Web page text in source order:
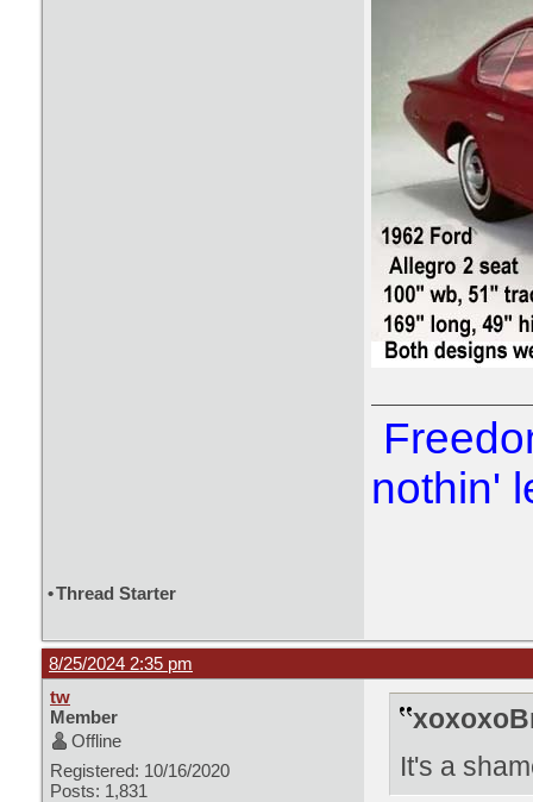
nothin'
•Thread Starter
8/25/2024 2:35 pm
tw
Member
Offline
Registered: 10/16/2020
Posts: 1,831
It's a